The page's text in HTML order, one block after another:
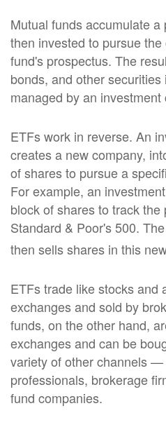
Mutual funds accumulate
then invested to pursue
fund's prospectus. The
bonds, and other
managed by an investment
ETFs work in reverse. An
creates a new company,
of shares to pursue a
For example, an
block of shares to track
Standard & Poor's 500.
then sells shares in this
ETFs trade like stocks and
exchanges and sold by
funds, on the other hand,
exchanges and can be
variety of other channels
professionals, brokerage
fund companies.